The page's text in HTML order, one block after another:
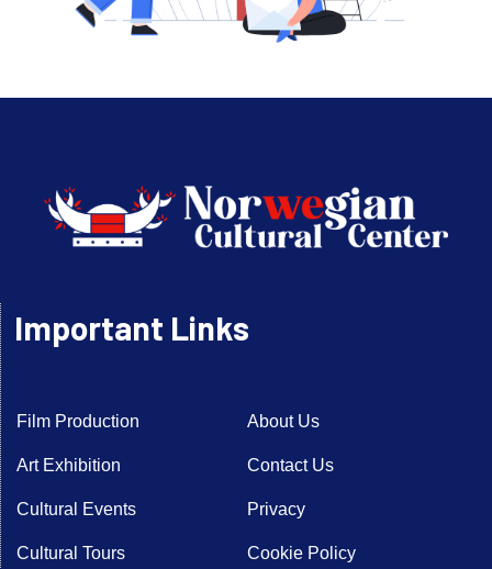
Important Links
Film Production
Art Exhibition
Cultural Events
Cultural Tours
About Us
Contact Us
Privacy
Cookie Policy